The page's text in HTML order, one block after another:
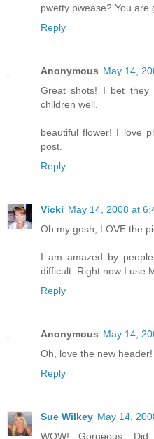
pwetty pwease? You are
Reply
Anonymous May 14,
Great shots! I bet they
children well.
beautiful flower! I love
post.
Reply
Vicki May 14, 2008 at
Oh my gosh, LOVE the
I am amazed by
difficult. Right now I use
Reply
Anonymous May 14,
Oh, love the new
Reply
Sue Wilkey May 14,
WOW! Gorgeous.